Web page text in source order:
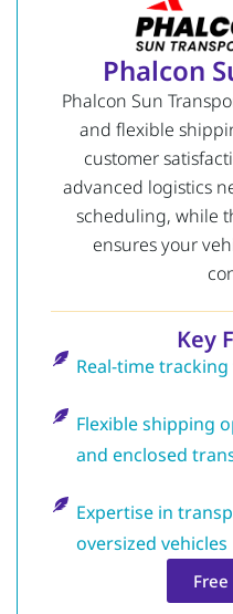
Phalcon
Phalcon Sun
and flexible
customer
advanced logistics
scheduling, while
ensures your
Key
Real-time
Flexible shipping
and enclosed
Expertise in
oversized vehicles